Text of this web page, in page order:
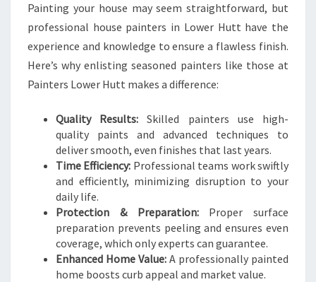
O
N
A
L
E
M
A
K
E
V
E
R
S
Painting your house may seem straightforward, but
professional house painters in Lower Hutt have the
experience and knowledge to ensure a flawless finish.
Here’s why enlisting seasoned painters like those at
Painters Lower Hutt makes a difference:
Quality Results: Skilled painters use high-
quality paints and advanced techniques to
deliver smooth, even finishes that last years.
Time Efficiency: Professional teams work swiftly
and efficiently, minimizing disruption to your
daily life.
Protection & Preparation:Proper surface
preparation prevents peeling and ensures even
coverage, which only experts can guarantee.
Enhanced Home Value: A professionally painted
home boosts curb appeal and market value.